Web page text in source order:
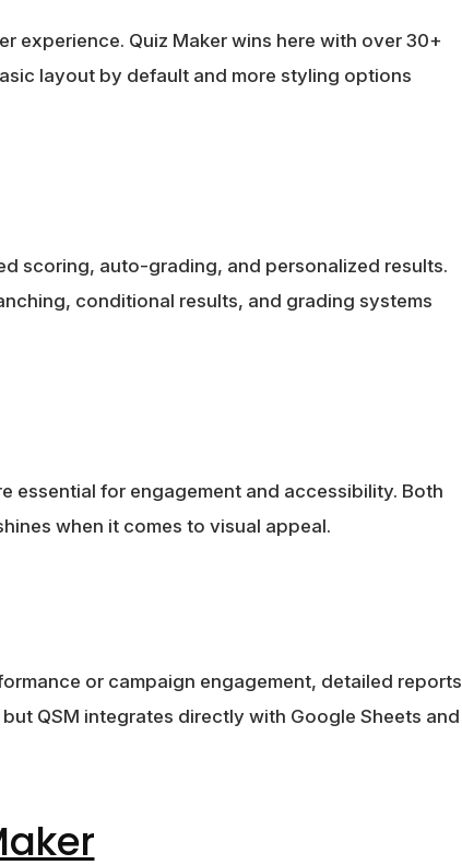
experience. Quiz Maker wins here with over 30+
layout by default and more styling options
scoring, auto-grading, and personalized results.
conditional results, and grading systems
essential for engagement and accessibility. Both
when it comes to visual appeal.
or campaign engagement, detailed reports
QSM integrates directly with Google Sheets and